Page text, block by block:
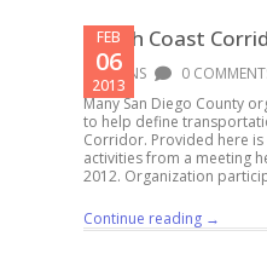
FEB
06
2013
North Coast
PLANS
0
Many San Diego County
to help define
Corridor. Provided here
activities from a meeting
2012. Organization
Continue reading →